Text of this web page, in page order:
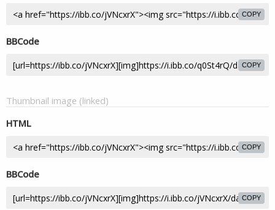
COPY
BBCode
COPY
Thumbnail image (linked)
HTML
COPY
BBCode
COPY